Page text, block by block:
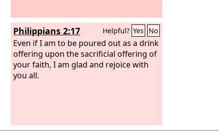
Philippians 2:17 Helpful? Yes No
Even if I am to be poured out as a drink
offering upon the sacrificial offering of
your faith, I am glad and rejoice with
you all.